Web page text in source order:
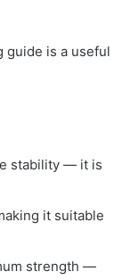
guide is a useful
stability — it is
it suitable
strength —